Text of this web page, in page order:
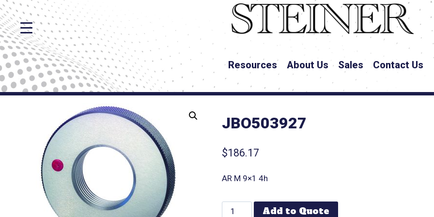
Resources About Us Sales Contact Us
JBO503927
$186.17
AR M 9×1 4h
Add to Quote